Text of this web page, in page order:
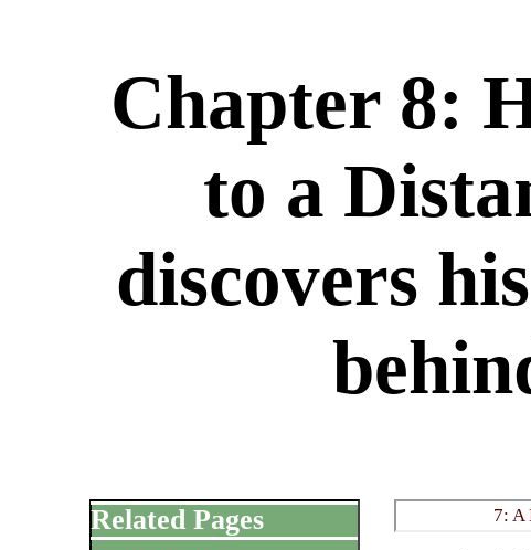
Chapter 8:
to a
discovers
7: A
Related Pages